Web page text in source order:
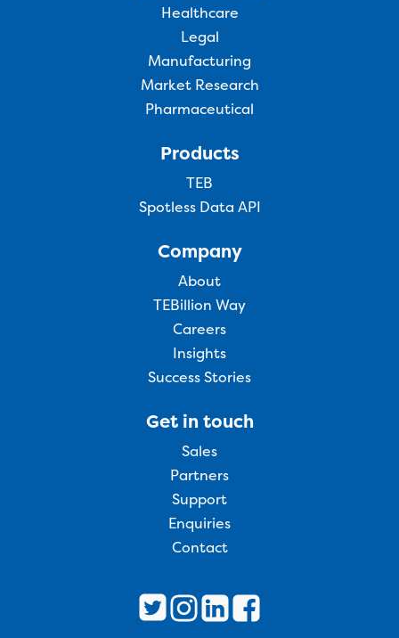
Healthcare
Legal
Manufacturing
Market Research
Pharmaceutical
Products
TEB
Spotless Data API
Company
About
TEBillion Way
Careers
Insights
Success Stories
Get in touch
Sales
Partners
Support
Enquiries
Contact